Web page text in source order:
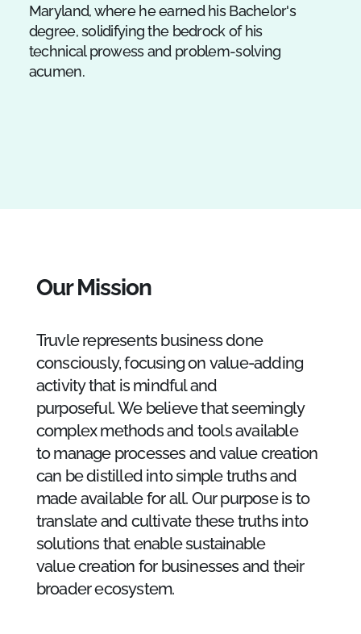
Our Mission
Truvle represents business done
consciously, focusing on value-adding
activity that is mindful and
purposeful. We believe that seemingly
complex methods and tools available
to manage processes and value creation
can be distilled into simple truths and
made available for all. Our purpose is to
translate and cultivate these truths into
solutions that enable sustainable
value creation for businesses and their
broader ecosystem. ​
Maryland, where he earned his Bachelor's
degree, solidifying the bedrock of his
technical prowess and problem-solving
acumen.